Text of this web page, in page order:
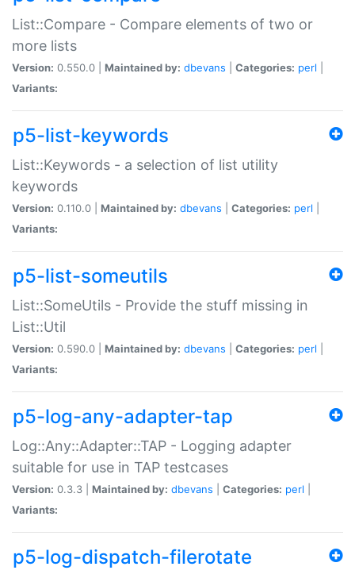
List::Compare - Compare elements of two or
more lists
Version: 0.550.0 | Maintained by: dbevans Categories: perl
Variants:
p5-list-keywords
List::Keywords - a selection of list utility
keywords
Version: 0.110.0 | Maintained by: dbevans Categories: perl
Variants:
p5-list-someutils
List::SomeUtils - Provide the stuff missing in
List::Util
Version: 0.590.0 | Maintained by: dbevans Categories: perl
Variants:
p5-log-any-adapter-tap
Log::Any::Adapter::TAP - Logging adapter
suitable for use in TAP testcases
Version: 0.3.3 | Maintained by: dbevans Categories: perl
Variants:
p5-log-dispatch-filerotate